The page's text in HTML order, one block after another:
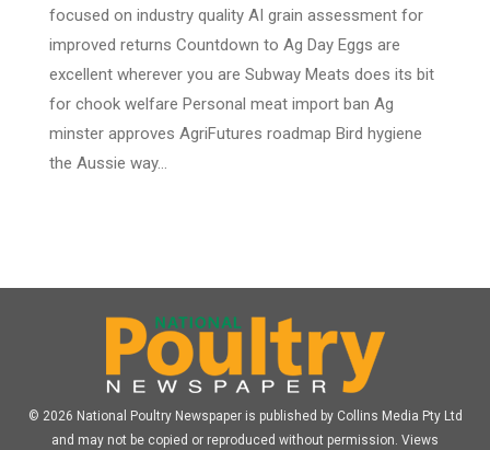
focused on industry quality AI grain assessment for
improved returns Countdown to Ag Day Eggs are
excellent wherever you are Subway Meats does its bit
for chook welfare Personal meat import ban Ag
minster approves AgriFutures roadmap Bird hygiene
the Aussie way…
© 2026 National Poultry Newspaper is published by Collins Media Pty Ltd
and may not be copied or reproduced without permission. Views